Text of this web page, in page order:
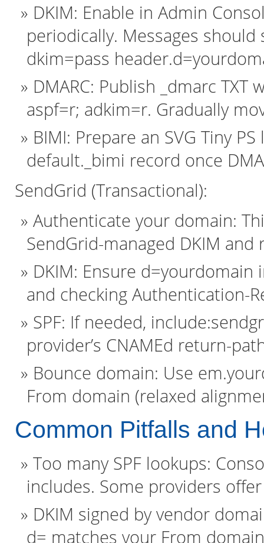
DKIM: Enable in Admin
periodically. Messages
dkim=pass
DMARC: Publish _dmarc
aspf=r; adkim=r. Gradually
BIMI: Prepare an SVG Tiny
default._bimi record once
SendGrid (Transactional):
Authenticate your domain:
SendGrid-managed DKIM
DKIM: Ensure
and checking Authentication-
SPF: If needed,
provider’s CNAMEd return-
Bounce domain: Use
From domain (relaxed
Common Pitfalls and
Too many SPF lookups:
includes. Some providers
DKIM signed by vendor
d= matches your From